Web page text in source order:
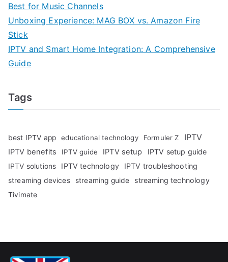
Best for Music Channels
Unboxing Experience: MAG BOX vs. Amazon Fire
Stick
IPTV and Smart Home Integration: A Comprehensive
Guide
Tags
best IPTV app educational technology Formuler Z IPTV
IPTV benefits IPTV guide IPTV setup IPTV setup guide
IPTV solutions IPTV technology IPTV troubleshooting
streaming devices streaming guide streaming technology
Tivimate